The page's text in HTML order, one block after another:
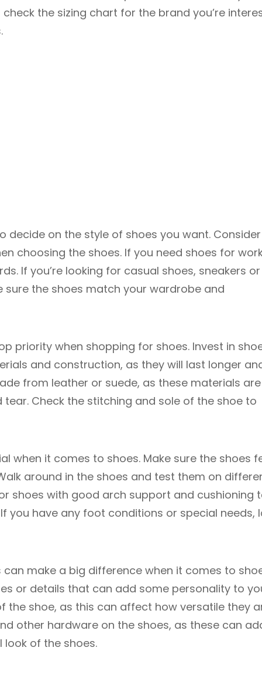
the sizing chart for the brand you’re
decide on the style of shoes you want.
choosing the shoes. If you need shoes for
If you’re looking for casual shoes, sneakers or
the shoes match your wardrobe and
priority when shopping for shoes. Invest in
and construction, as they will last longer
from leather or suede, as these materials are
Check the stitching and sole of the shoe to
when it comes to shoes. Make sure the shoes
around in the shoes and test them on
shoes with good arch support and cushioning
you have any foot conditions or special needs,
make a big difference when it comes to
or details that can add some personality to
the shoe, as this can affect how versatile they
other hardware on the shoes, as these can
of the shoes.